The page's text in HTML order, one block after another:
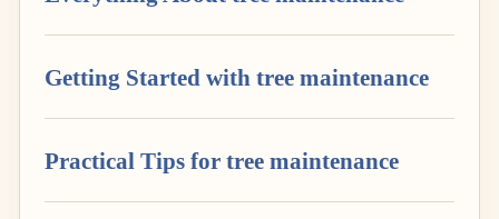
Getting Started with tree maintenance
Practical Tips for tree maintenance